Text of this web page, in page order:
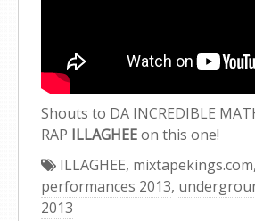
Shouts to DA INCREDIBLE
RAP ILLAGHEEon this one!
ILLAGHEE, mixtapekings.com,
performances 2013,
2013